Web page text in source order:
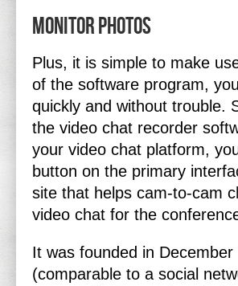
Monitor Photos
Plus, it is simple to make
of the software program,
quickly and without trouble.
the video chat recorder
your video chat platform,
button on the primary
site that helps cam-to-cam
video chat for the
It was founded in
(comparable to a social